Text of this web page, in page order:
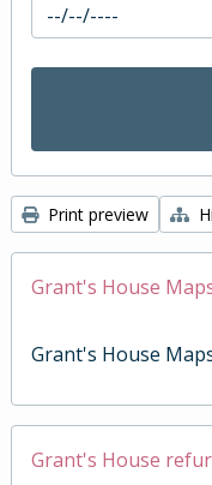
Print preview
Grant's House
Grant's House
Grant's House